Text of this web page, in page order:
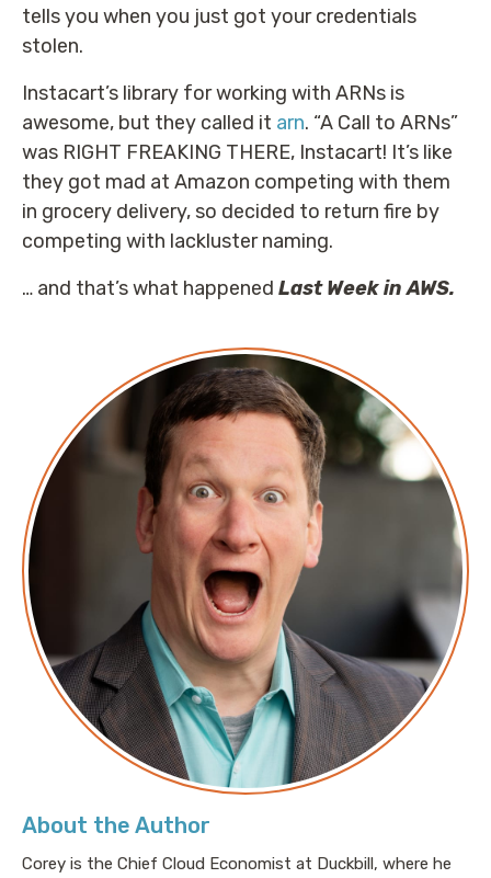
About the Author
Corey is the Chief Cloud Economist at Duckbill, where he
tells you when you just got your credentials
stolen.
Instacart’s library for working with ARNs is
awesome, but they called it arn. “A Call to ARNs”
was RIGHT FREAKING THERE, Instacart! It’s like
they got mad at Amazon competing with them
in grocery delivery, so decided to return fire by
competing with lackluster naming.
… and that’s what happened Last Week in AWS.